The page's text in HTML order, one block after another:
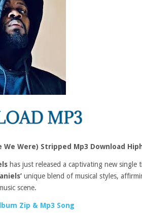
Were) Stripped Mp3 Download
has just released a captivating new single
unique blend of musical styles,
scene.
Zip & Mp3 Song